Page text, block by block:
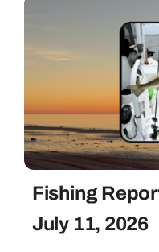
Fishing
July 11, 2026